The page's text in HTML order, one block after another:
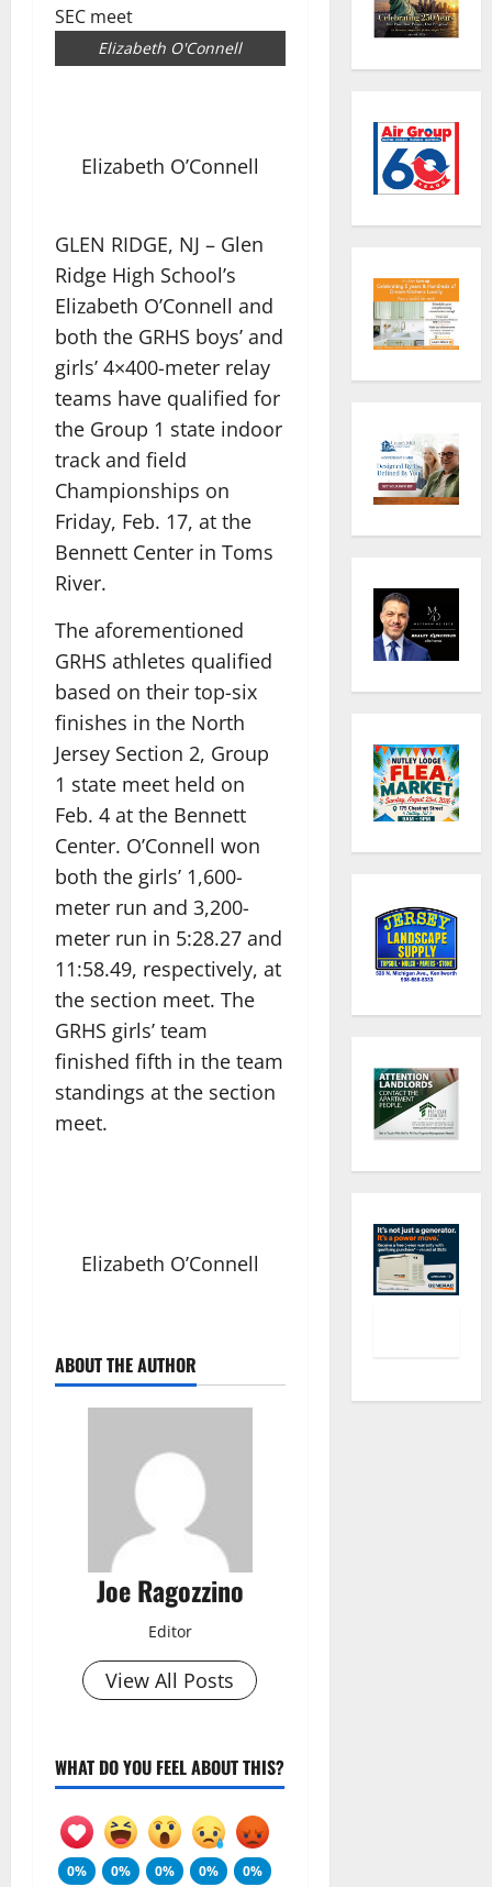
Elizabeth O'Connell
Elizabeth O’Connell
GLEN RIDGE, NJ – Glen
Ridge High School’s
Elizabeth O’Connell and
both the GRHS boys’ and
girls’ 4×400-meter relay
teams have qualified for
the Group 1 state indoor
track and field
Championships on
Friday, Feb. 17, at the
Bennett Center in Toms
River.
The aforementioned
GRHS athletes qualified
based on their top-six
finishes in the North
Jersey Section 2, Group
1 state meet held on
Feb. 4 at the Bennett
Center. O’Connell won
both the girls’ 1,600-
meter run and 3,200-
meter run in 5:28.27 and
11:58.49, respectively, at
the section meet. The
GRHS girls’ team
finished fifth in the team
standings at the section
meet.
Elizabeth O’Connell
ABOUT THE AUTHOR
Joe Ragozzino
Editor
View All Posts
WHAT DO YOU FEEL ABOUT THIS?
0%
0%
0%
0%
0%